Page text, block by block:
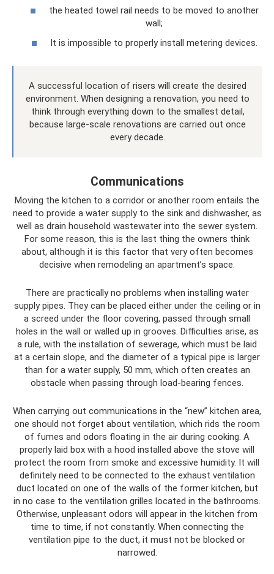
the heated towel rail needs to be moved to another
wall;
It is impossible to properly install metering devices.
A successful location of risers will create the desired
environment. When designing a renovation, you need to
think through everything down to the smallest detail,
because large-scale renovations are carried out once
every decade.
Communications
Moving the kitchen to a corridor or another room entails the
need to provide a water supply to the sink and dishwasher, as
well as drain household wastewater into the sewer system.
For some reason, this is the last thing the owners think
about, although it is this factor that very often becomes
decisive when remodeling an apartment’s space.
There are practically no problems when installing water
supply pipes. They can be placed either under the ceiling or in
a screed under the floor covering, passed through small
holes in the wall or walled up in grooves. Difficulties arise, as
a rule, with the installation of sewerage, which must be laid
at a certain slope, and the diameter of a typical pipe is larger
than for a water supply, 50 mm, which often creates an
obstacle when passing through load-bearing fences.
When carrying out communications in the “new” kitchen area,
one should not forget about ventilation, which rids the room
of fumes and odors floating in the air during cooking. A
properly laid box with a hood installed above the stove will
protect the room from smoke and excessive humidity. It will
definitely need to be connected to the exhaust ventilation
duct located on one of the walls of the former kitchen, but
in no case to the ventilation grilles located in the bathrooms.
Otherwise, unpleasant odors will appear in the kitchen from
time to time, if not constantly. When connecting the
ventilation pipe to the duct, it must not be blocked or
narrowed.